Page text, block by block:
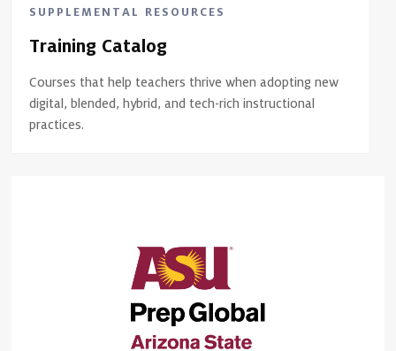
SUPPLEMENTAL RESOURCES
Training Catalog
Courses that help teachers thrive when adopting new
digital, blended, hybrid, and tech-rich instructional
practices.